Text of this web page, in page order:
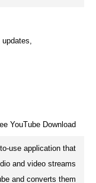
YouTube Download
use application that
and video streams
and converts them